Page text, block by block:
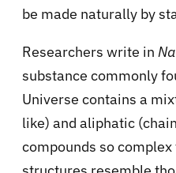
be made naturally by
Researchers write in
substance commonly
Universe contains a
like) and aliphatic
compounds so